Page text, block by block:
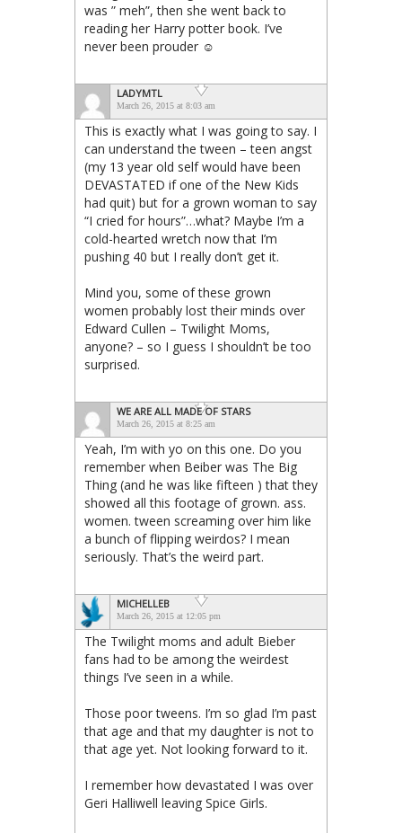
was ” meh”, then she went back to
reading her Harry potter book. I’ve
never been prouder ☺
LADYMTL
March 26, 2015 at 8:03 am
This is exactly what I was going to say. I
can understand the tween – teen angst
(my 13 year old self would have been
DEVASTATED if one of the New Kids
had quit) but for a grown woman to say
“I cried for hours”…what? Maybe I’m a
cold-hearted wretch now that I’m
pushing 40 but I really don’t get it.
Mind you, some of these grown
women probably lost their minds over
Edward Cullen – Twilight Moms,
anyone? – so I guess I shouldn’t be too
surprised.
WE ARE ALL MADE OF STARS
March 26, 2015 at 8:25 am
Yeah, I’m with yo on this one. Do you
remember when Beiber was The Big
Thing (and he was like fifteen ) that they
showed all this footage of grown. ass.
women. tween screaming over him like
a bunch of flipping weirdos? I mean
seriously. That’s the weird part.
MICHELLEB
March 26, 2015 at 12:05 pm
The Twilight moms and adult Bieber
fans had to be among the weirdest
things I’ve seen in a while.
Those poor tweens. I’m so glad I’m past
that age and that my daughter is not to
that age yet. Not looking forward to it.
I remember how devastated I was over
Geri Halliwell leaving Spice Girls.